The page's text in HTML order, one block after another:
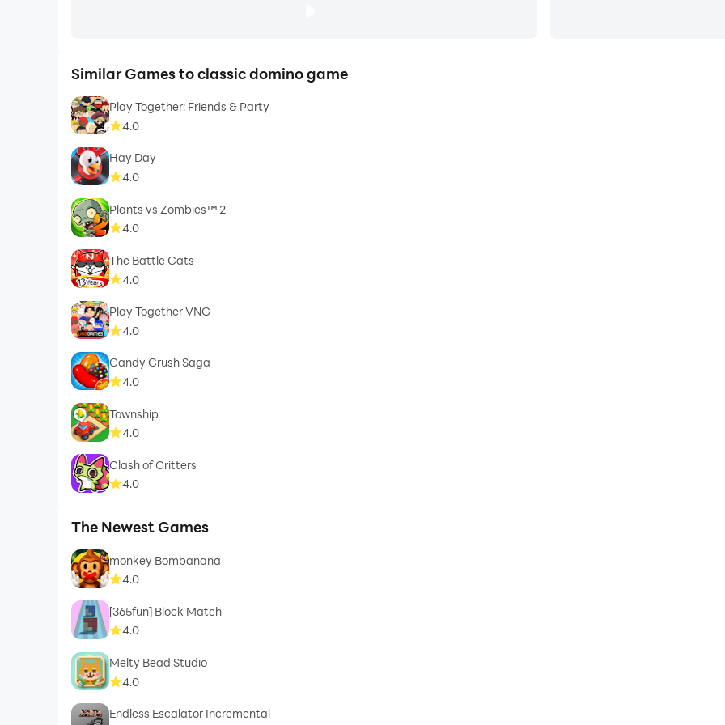
Similar Games to classic domino game
Play Together: Friends & Party
4.0
Hay Day
4.0
Plants vs Zombies™ 2
4.0
The Battle Cats
4.0
Play Together VNG
4.0
Candy Crush Saga
4.0
Township
4.0
Clash of Critters
4.0
The Newest Games
monkey Bombanana
4.0
[365fun] Block Match
4.0
Melty Bead Studio
4.0
Endless Escalator Incremental